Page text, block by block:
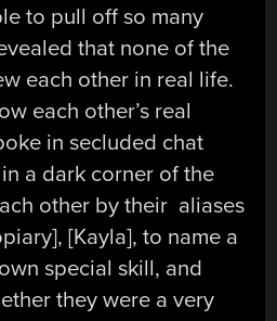
to pull off so many
that none of the
each other in real life.
each other’s real
in secluded chat
a dark corner of the
other by their aliases
[Kayla], to name a
special skill, and
they were a very